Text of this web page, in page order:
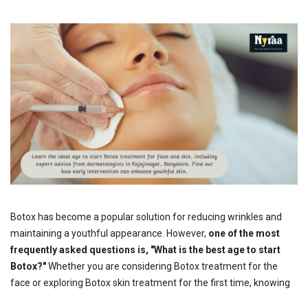
Botox has become a popular solution for reducing wrinkles and
maintaining a youthful appearance. However, one of the most
frequently asked questions is, "What is the best age to start
Botox?"Whether you are considering Botox treatment for the
face or exploring Botox skin treatment for the first time, knowing